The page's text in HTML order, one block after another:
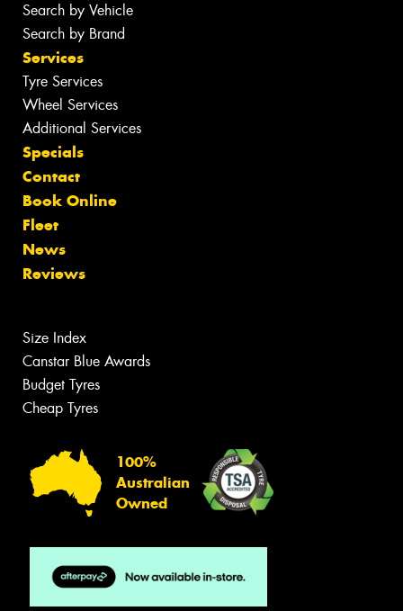
Search by Vehicle
Search by Brand
Services
Tyre Services
Wheel Services
Additional Services
Specials
Contact
Book Online
Fleet
News
Reviews
Size Index
Canstar Blue Awards
Budget Tyres
Cheap Tyres
100%
Australian
Owned